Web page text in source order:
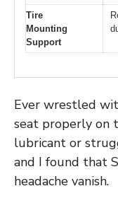
Tire
Mounting
Support
Ever wrestled
seat properly on
lubricant or
and I found that
headache vanish.